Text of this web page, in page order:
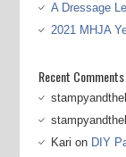
A Dressage
2021 MHJA
Recent Comments
Kari on DIY